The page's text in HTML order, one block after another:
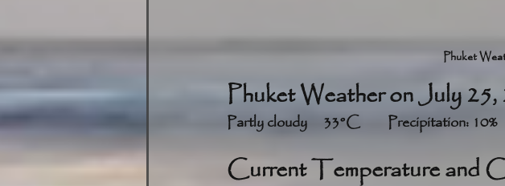
Phuket
Phuket Weather on July 25,
Current Temperature and